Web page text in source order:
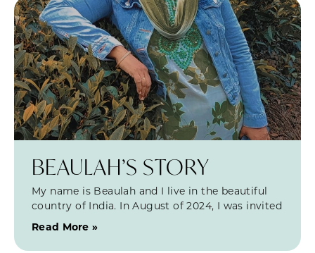
BEAULAH’S STORY
My name is Beaulah and I live in the beautiful
country of India. In August of 2024, I was invited
Read More »